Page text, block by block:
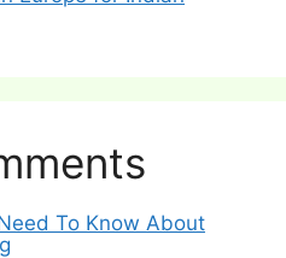
To Know About